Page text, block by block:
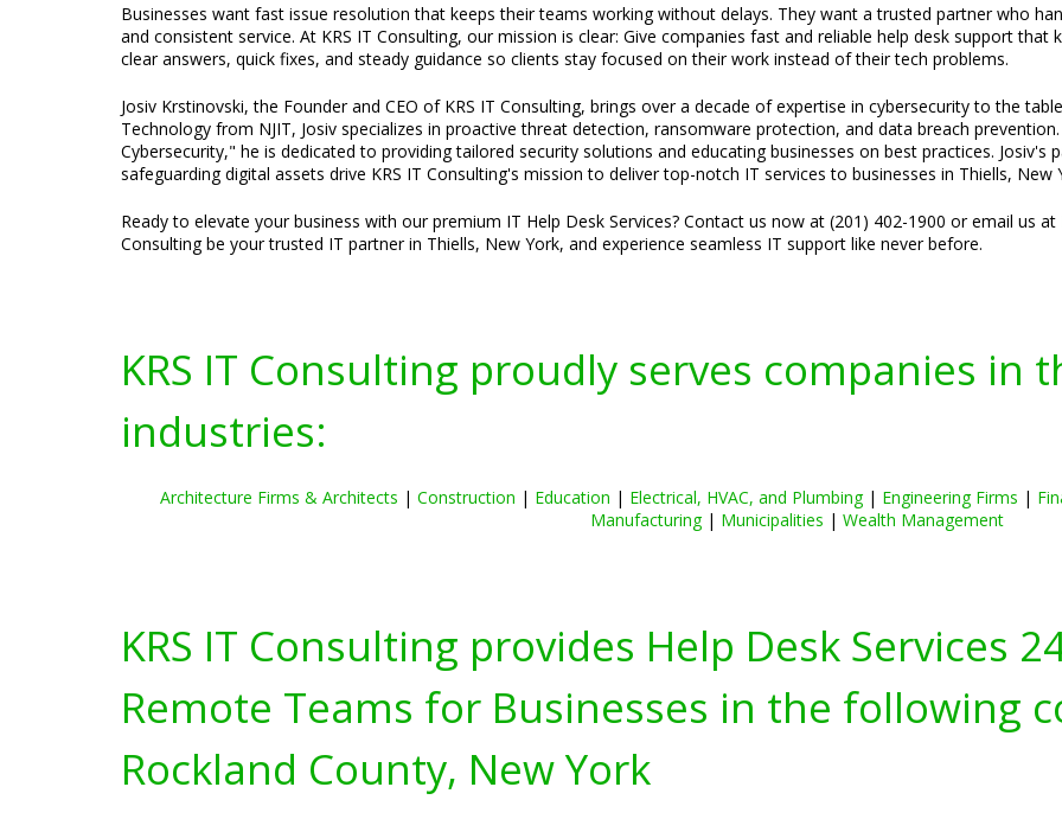
Businesses want fast issue resolution that keeps their teams working without delays. They want a trusted partner who
and consistent service. At KRS IT Consulting, our mission is clear: Give companies fast and reliable help desk support that
clear answers, quick fixes, and steady guidance so clients stay focused on their work instead of their tech problems.
Josiv Krstinovski, the Founder and CEO of KRS IT Consulting, brings over a decade of expertise in cybersecurity to the
Technology from NJIT, Josiv specializes in proactive threat detection, ransomware protection, and data breach
Cybersecurity," he is dedicated to providing tailored security solutions and educating businesses on best practices.
safeguarding digital assets drive KRS IT Consulting's mission to deliver top-notch IT services to businesses in Thiells, New
Ready to elevate your business with our premium IT Help Desk Services? Contact us now at (201) 402-1900 or email us at
Consulting be your trusted IT partner in Thiells, New York, and experience seamless IT support like never before.
KRS IT Consulting proudly serves companies in
industries:
Architecture Firms & Architects | Construction | Education | Electrical, HVAC, and Plumbing| Engineering Firms |
Manufacturing| Municipalities | Wealth Management
KRS IT Consulting provides Help Desk Services
Remote Teams for Businesses in the following
Rockland County, New York